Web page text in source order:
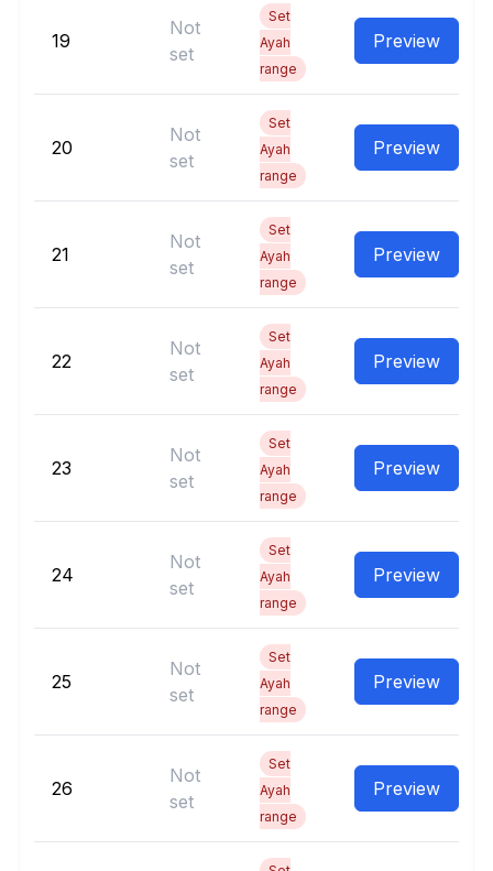
19
Not
set
Set
Ayah
range
Preview
20
Not
set
Set
Ayah
range
Preview
21
Not
set
Set
Ayah
range
Preview
22
Not
set
Set
Ayah
range
Preview
23
Not
set
Set
Ayah
range
Preview
24
Not
set
Set
Ayah
range
Preview
25
Not
set
Set
Ayah
range
Preview
26
Not
set
Set
Ayah
range
Preview